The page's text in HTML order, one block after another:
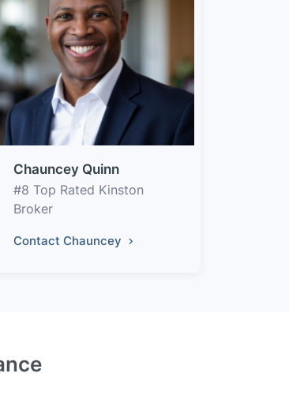
Chauncey Quinn
#8 Top Rated Kinston
Broker
Contact Chauncey